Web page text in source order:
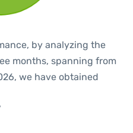
by analyzing the
months, spanning from
we have obtained